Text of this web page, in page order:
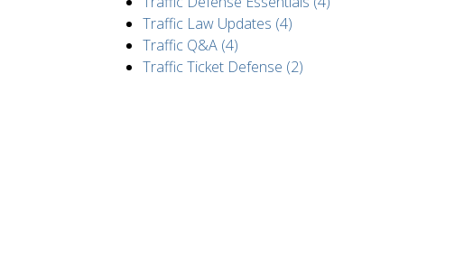
Traffic Law Updates (4)
Traffic Q&A (4)
Traffic Ticket Defense (2)